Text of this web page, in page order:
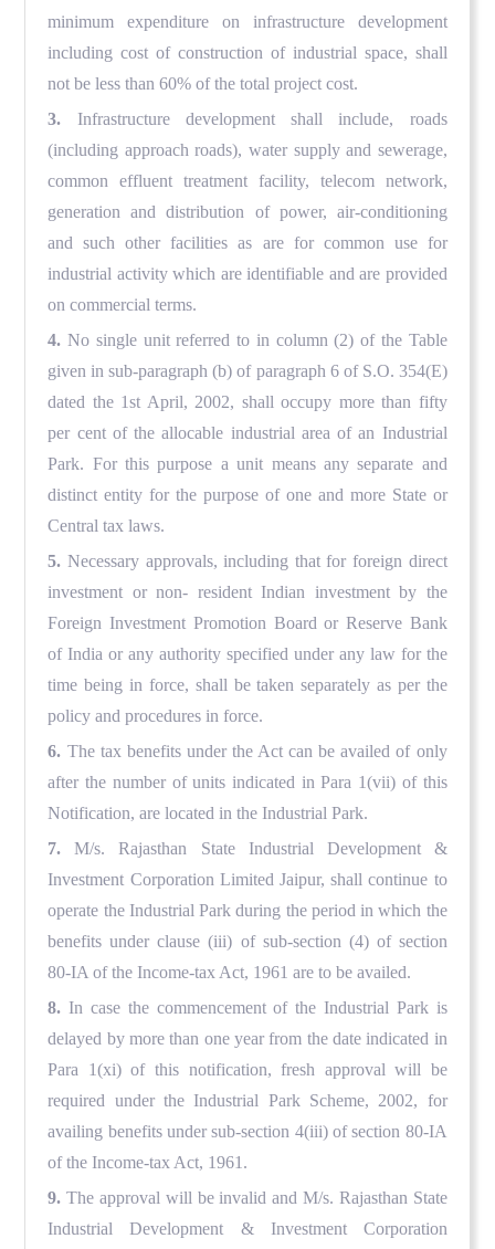
minimum expenditure on infrastructure development
including cost of construction of industrial space, shall
not be less than 60% of the total project cost.
3. Infrastructure development shall include, roads
(including approach roads), water supply and sewerage,
common effluent treatment facility, telecom network,
generation and distribution of power, air-conditioning
and such other facilities as are for common use for
industrial activity which are identifiable and are provided
on commercial terms.
4.No single unit referred to in column (2) of the Table
given in sub-paragraph (b) of paragraph 6 of S.O. 354(E)
dated the 1st April, 2002, shall occupy more than fifty
per cent of the allocable industrial area of an Industrial
Park. For this purpose a unit means any separate and
distinct entity for the purpose of one and more State or
Central tax laws.
5. Necessary approvals, including that for foreign direct
investment or non- resident Indian investment by the
Foreign Investment Promotion Board or Reserve Bank
of India or any authority specified under any law for the
time being in force, shall be taken separately as per the
policy and procedures in force.
6. The tax benefits under the Act can be availed of only
after the number of units indicated in Para 1(vii) of this
Notification, are located in the Industrial Park.
7. M/s. Rajasthan State Industrial Development &
Investment Corporation Limited Jaipur, shall continue to
operate the Industrial Park during the period in which the
benefits under clause (iii) of sub-section (4) of section
80-IA of the Income-tax Act, 1961 are to be availed.
8. In case the commencement of the Industrial Park is
delayed by more than one year from the date indicated in
Para 1(xi) of this notification, fresh approval will be
required under the Industrial Park Scheme, 2002, for
availing benefits under sub-section 4(iii) of section 80-IA
of the Income-tax Act, 1961.
9. The approval will be invalid and M/s. Rajasthan State
Industrial Development & Investment Corporation